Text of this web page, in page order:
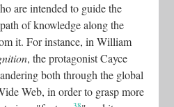
are intended to guide the
of knowledge along the
it. For instance, in William
, the protagonist Cayce
both through the global
Web, in order to grasp more